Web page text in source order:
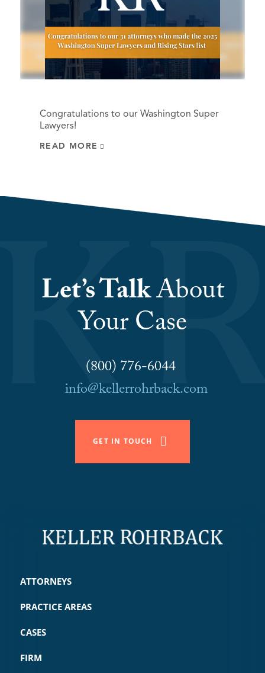
Congratulations to our Washington Super
Lawyers!
READ MORE
Let’s TalkAbout
Your Case
(800) 776-6044
info@kellerrohrback.com
GET IN TOUCH
ATTORNEYS
PRACTICE AREAS
CASES
FIRM